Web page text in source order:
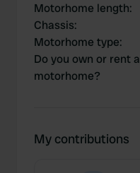
Motorhome length:
Chassis:
Motorhome type:
Do you own or rent a
motorhome?
My contributions